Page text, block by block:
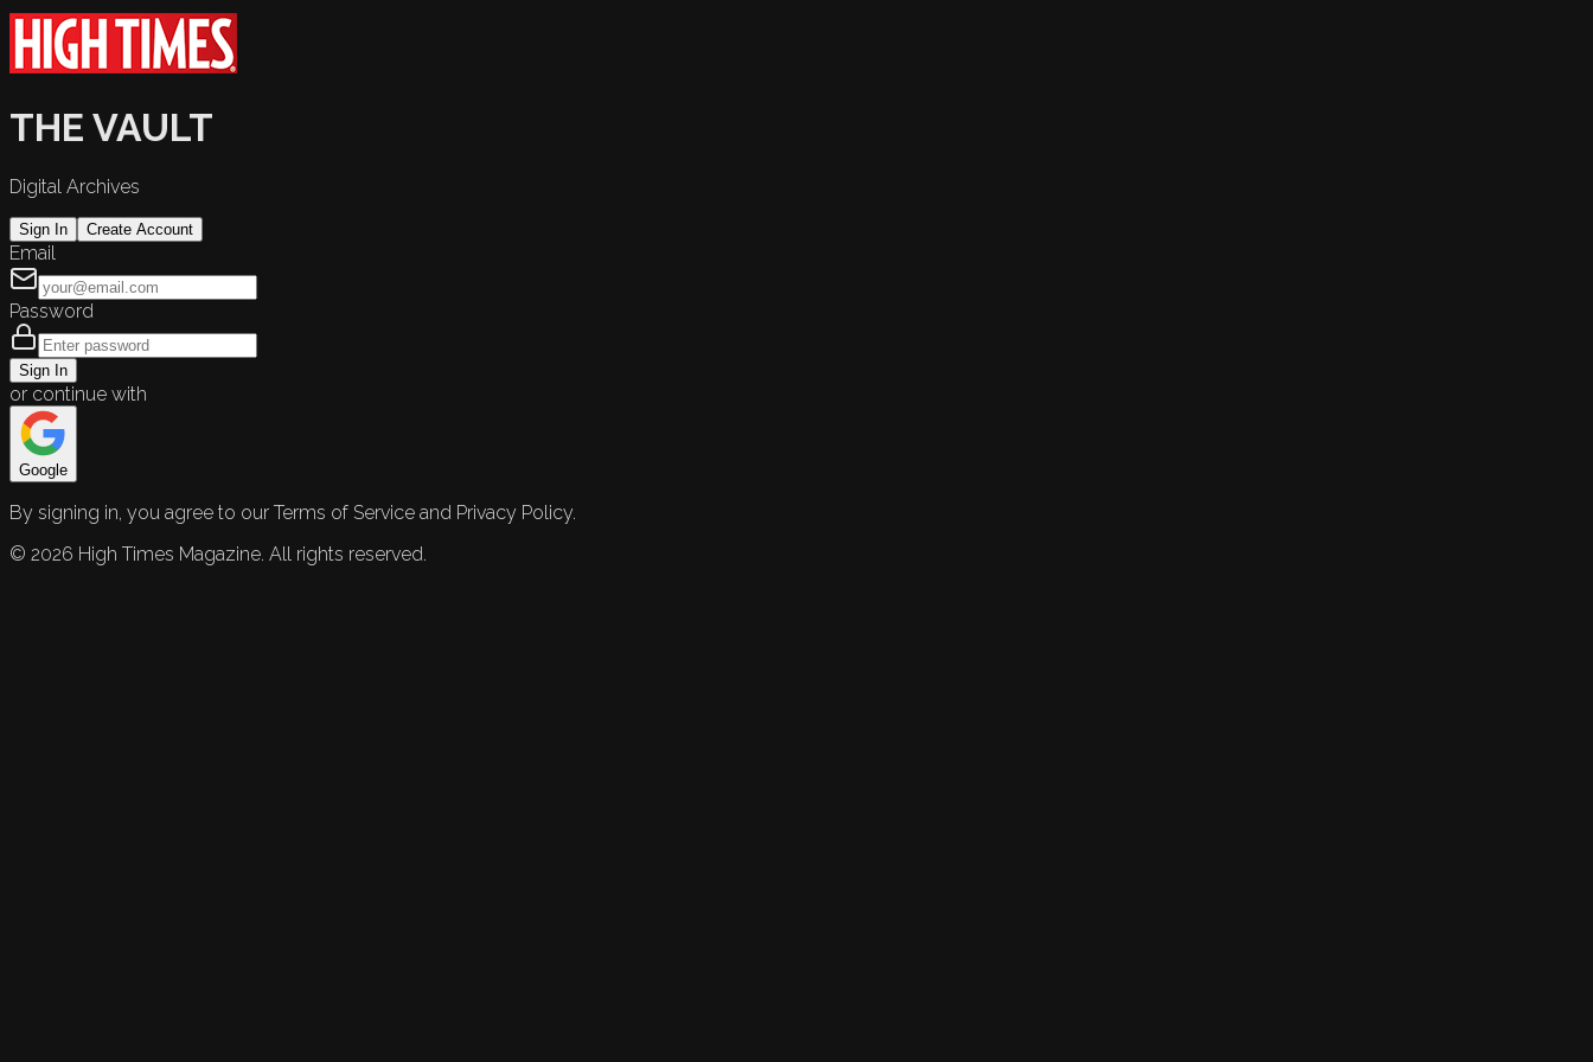
THE VAULT
Digital Archives
Sign In Create Account
Email
Password
Sign In
or continue with
Google
By signing in, you agree to our Terms of Service and Privacy Policy.
© 2026 High Times Magazine. All rights reserved.